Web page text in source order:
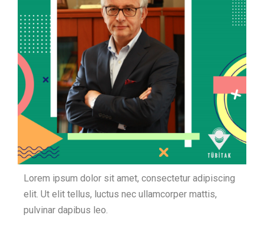
Lorem ipsum dolor sit amet, consectetur adipiscing
elit. Ut elit tellus, luctus nec ullamcorper mattis,
pulvinar dapibus leo.